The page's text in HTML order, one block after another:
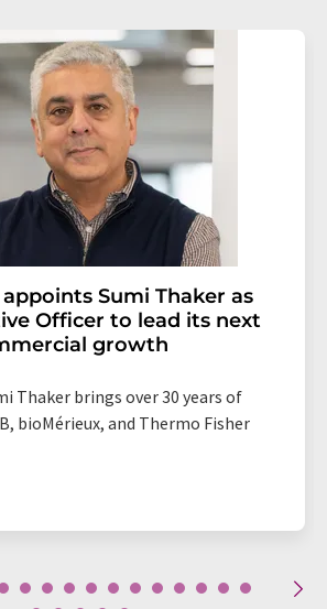
Sumi Thaker as
Officer to lead its next
growth
Thaker brings over 30 years of
bioMérieux, and Thermo Fisher